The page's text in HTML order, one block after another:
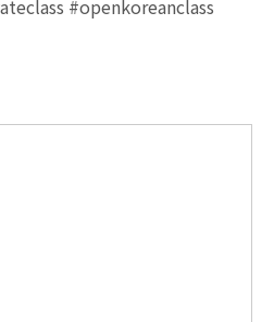
#openkoreanclass